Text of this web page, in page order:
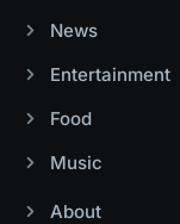
News
Entertainment
Food
Music
About